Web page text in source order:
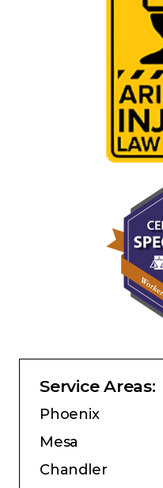
Service Areas:
Phoenix
Mesa
Chandler